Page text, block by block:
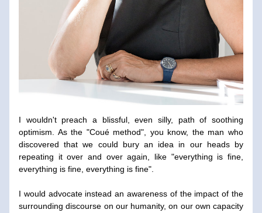
I wouldn't preach a blissful, even silly, path of soothing
optimism. As the "Coué method", you know, the man who
discovered that we could bury an idea in our heads by
repeating it over and over again, like "everything is fine,
everything is fine, everything is fine".
I would advocate instead an awareness of the impact of the
surrounding discourse on our humanity, on our own capacity